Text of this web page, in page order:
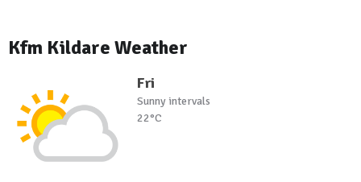
Kfm Kildare Weather
Fri
Sunny intervals
22°C